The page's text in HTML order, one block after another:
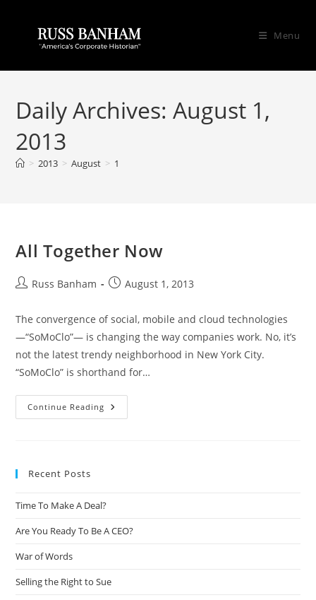
Menu
Daily Archives: August 1,
2013
> 2013 > August > 1
All Together Now
Russ Banham August 1, 2013
The convergence of social, mobile and cloud technologies
—“SoMoClo”— is changing the way companies work. No, it’s
not the latest trendy neighborhood in New York City.
“SoMoClo” is shorthand for…
Continue Reading
Recent Posts
Time To Make A Deal?
Are You Ready To Be A CEO?
War of Words
Selling the Right to Sue